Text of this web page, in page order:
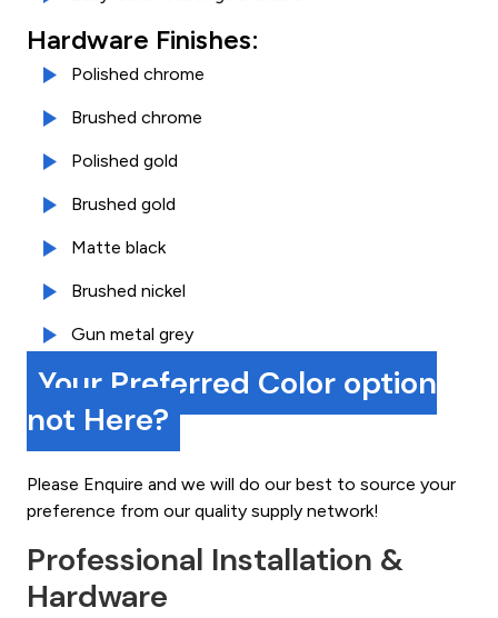
Hardware Finishes:
Polished chrome
Brushed chrome
Polished gold
Brushed gold
Matte black
Brushed nickel
Gun metal grey
Your Preferred Color option
not Here?
Please Enquire and we will do our best to source your
preference from our quality supply network!
Professional Installation &
Hardware